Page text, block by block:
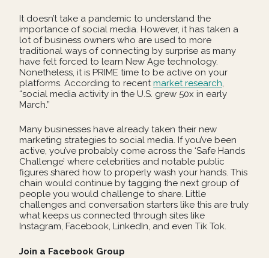
It doesn’t take a pandemic to understand the
importance of social media. However, it has taken a
lot of business owners who are used to more
traditional ways of connecting by surprise as many
have felt forced to learn New Age technology.
Nonetheless, it is PRIME time to be active on your
platforms. According to recentmarket research,
“social media activity in the U.S. grew 50x in early
March.”
Many businesses have already taken their new
marketing strategies to social media. If you’ve been
active, you’ve probably come across the ‘Safe Hands
Challenge’ where celebrities and notable public
figures shared how to properly wash your hands. This
chain would continue by tagging the next group of
people you would challenge to share. Little
challenges and conversation starters like this are truly
what keeps us connected through sites like
Instagram, Facebook, LinkedIn, and even Tik Tok.
Join a Facebook Group